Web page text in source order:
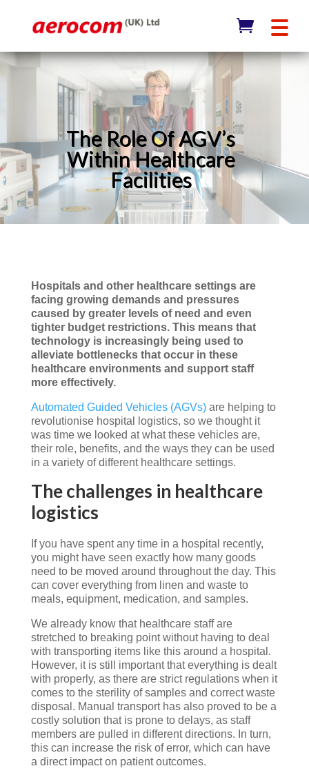
The Role Of AGV’s
Within Healthcare
Facilities
Hospitals and other healthcare settings are
facing growing demands and pressures
caused by greater levels of need and even
tighter budget restrictions. This means that
technology is increasingly being used to
alleviate bottlenecks that occur in these
healthcare environments and support staff
more effectively.
Automated Guided Vehicles (AGVs)are helping to
revolutionise hospital logistics, so we thought it
was time we looked at what these vehicles are,
their role, benefits, and the ways they can be used
in a variety of different healthcare settings.
The challenges in healthcare
logistics
If you have spent any time in a hospital recently,
you might have seen exactly how many goods
need to be moved around throughout the day. This
can cover everything from linen and waste to
meals, equipment, medication, and samples.
We already know that healthcare staff are
stretched to breaking point without having to deal
with transporting items like this around a hospital.
However, it is still important that everything is dealt
with properly, as there are strict regulations when it
comes to the sterility of samples and correct waste
disposal. Manual transport has also proved to be a
costly solution that is prone to delays, as staff
members are pulled in different directions. In turn,
this can increase the risk of error, which can have
a direct impact on patient outcomes.